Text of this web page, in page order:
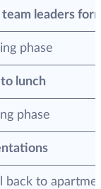
team leaders
phase
lunch
phase
back to